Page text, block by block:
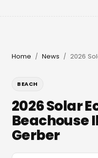
Home / News /
BEACH
2026 Solar
Beachouse
Gerber